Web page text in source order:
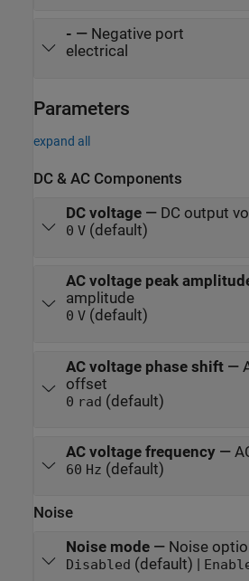
- — Negative port
electrical
Parameters
expand all
DC & AC Components
DC voltage— DC output
0 V(default)
AC voltage peak
amplitude
0 V(default)
AC voltage phase shift—
offset
0 rad (default)
AC voltage frequency—
60 Hz (default)
Noise
Noise mode— Noise
Disabled (default) |